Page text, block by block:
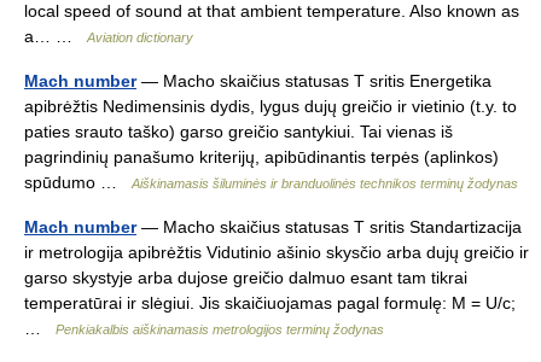
local speed of sound at that ambient temperature. Also known as
a… …
Aviation dictionary
Mach number— Macho skaičius statusas T sritis Energetika
apibrėžtis Nedimensinis dydis, lygus dujų greičio ir vietinio (t.y. to
paties srauto taško) garso greičio santykiui. Tai vienas iš
pagrindinių panašumo kriterijų, apibūdinantis terpės (aplinkos)
spūdumo …
Aiškinamasis šiluminės ir branduolinės technikos terminų žodynas
Mach number— Macho skaičius statusas T sritis Standartizacija
ir metrologija apibrėžtis Vidutinio ašinio skysčio arba dujų greičio ir
garso skystyje arba dujose greičio dalmuo esant tam tikrai
temperatūrai ir slėgiui. Jis skaičiuojamas pagal formulę: M = U/c;
Penkiakalbis aiškinamasis metrologijos terminų žodynas